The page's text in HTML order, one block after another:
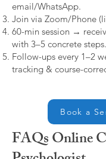
email/WhatsApp.
Join via Zoom/Phone
60-min session →
with 3–5 concrete steps.
Follow-ups every 1–2
tracking & course-
Book a
FAQs Online